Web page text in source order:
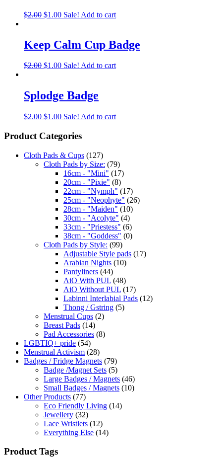
$2.00 $1.00 Sale! Add to cart
Keep Calm Cup Badge
$2.00 $1.00 Sale! Add to cart
Splodge Badge
$2.00 $1.00 Sale! Add to cart
Product Categories
Cloth Pads & Cups (127)
Cloth Pads by Size: (79)
16cm - "Mini" (17)
20cm - "Pixie" (8)
22cm - "Nymph" (17)
25cm - "Neophyte" (26)
28cm - "Maiden" (10)
30cm - "Acolyte" (4)
33cm - "Priestess" (6)
38cm - "Goddess" (0)
Cloth Pads by Style: (99)
Adjustable Style pads (17)
Arabian Nights (10)
Pantyliners (44)
AiO With PUL (48)
AiO Without PUL (17)
Labinni Interlabial Pads (12)
Thong / Gstring (5)
Menstrual Cups (2)
Breast Pads (14)
Pad Accessories (8)
LGBTIQ+ pride (54)
Menstrual Activism (28)
Badges / Fridge Magnets (79)
Badge /Magnet Sets (5)
Large Badges / Magnets (46)
Small Badges / Magnets (10)
Other Products (77)
Eco Friendly Living (14)
Jewellery (32)
Lace Wristlets (12)
Everything Else (14)
Product Tags